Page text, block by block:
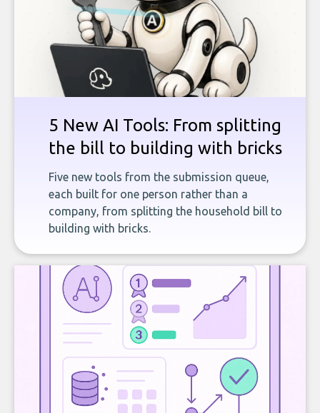
5 New AI Tools: From splitting
the bill to building with bricks
Five new tools from the submission queue,
each built for one person rather than a
company, from splitting the household bill to
building with bricks.